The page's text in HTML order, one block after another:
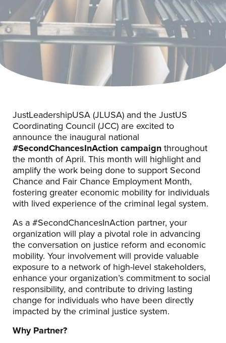
JustLeadershipUSA (JLUSA) and the JustUS
Coordinating Council (JCC) are excited to
announce the inaugural national
#SecondChancesInAction campaign throughout
the month of April. This month will highlight and
amplify the work being done to support Second
Chance and Fair Chance Employment Month,
fostering greater economic mobility for individuals
with lived experience of the criminal legal system.
As a #SecondChancesInAction partner, your
organization will play a pivotal role in advancing
the conversation on justice reform and economic
mobility. Your involvement will provide valuable
exposure to a network of high-level stakeholders,
enhance your organization’s commitment to social
responsibility, and contribute to driving lasting
change for individuals who have been directly
impacted by the criminal justice system.
Why Partner?